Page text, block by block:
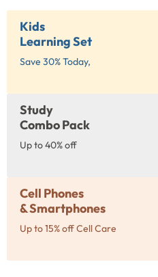
Kids
Learning Set
Save 30% Today,
Study
Combo Pack
Up to 40% off
Cell Phones
& Smartphones
Up to 15% off Cell Care